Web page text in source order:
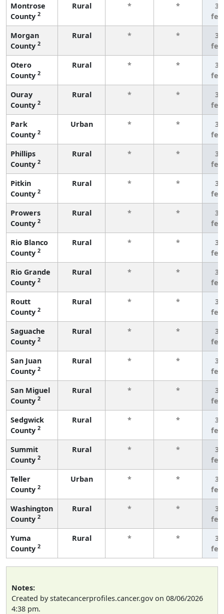
Montrose
County 2
Rural * *
3
Morgan
County 2
Rural * *
3
Otero
County 2
Rural * *
3
Ouray
County 2
Rural * *
3
Park
County 2
Urban * *
3
Phillips
County 2
Rural * *
3
Pitkin
County 2
Rural * *
3
Prowers
County 2
Rural * *
3
Rio Blanco
County 2
Rural * *
3
Rio Grande
County 2
Rural * *
3
Routt
County 2
Rural * *
3
Saguache
County 2
Rural * *
3
San Juan
County 2
Rural * *
3
San Miguel
County 2
Rural * *
3
Sedgwick
County 2
Rural * *
3
Summit
County 2
Rural * *
3
Teller
County 2
Urban * *
3
Washington
County 2
Rural * *
3
Yuma
County 2
Rural * *
3
Notes:
Created by statecancerprofiles.cancer.gov on 08/06/2026
4:38 pm.